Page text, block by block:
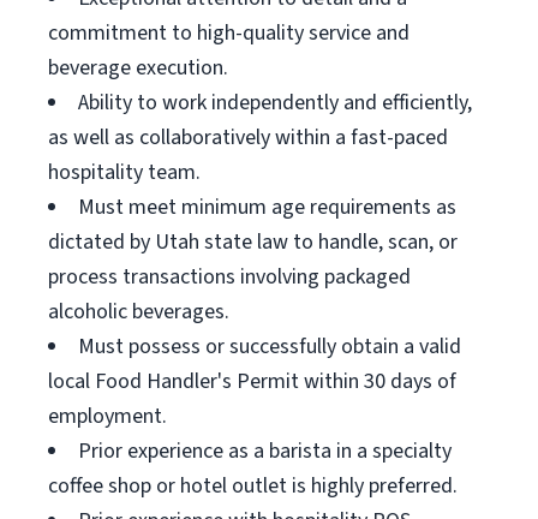
commitment to high-quality service and
beverage execution.
Ability to work independently and efficiently,
as well as collaboratively within a fast-paced
hospitality team.
Must meet minimum age requirements as
dictated by Utah state law to handle, scan, or
process transactions involving packaged
alcoholic beverages.
Must possess or successfully obtain a valid
local Food Handler's Permit within 30 days of
employment.
Prior experience as a barista in a specialty
coffee shop or hotel outlet is highly preferred.